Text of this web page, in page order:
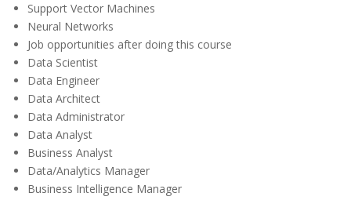
Support Vector Machines
Neural Networks
Job opportunities after doing this course
Data Scientist
Data Engineer
Data Architect
Data Administrator
Data Analyst
Business Analyst
Data/Analytics Manager
Business Intelligence Manager